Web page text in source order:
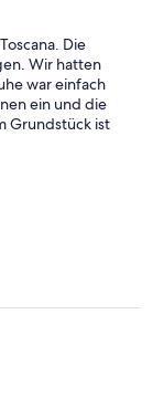
Die
Wir hatten
war einfach
ein und die
Grundstück ist